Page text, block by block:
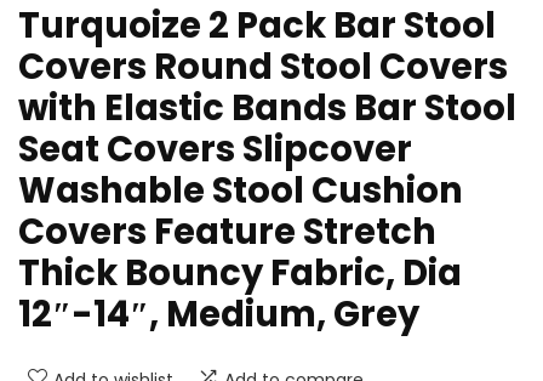
Turquoize 2 Pack Bar Stool
Covers Round Stool Covers
with Elastic Bands Bar Stool
Seat Covers Slipcover
Washable Stool Cushion
Covers Feature Stretch
Thick Bouncy Fabric, Dia
12″-14″, Medium, Grey